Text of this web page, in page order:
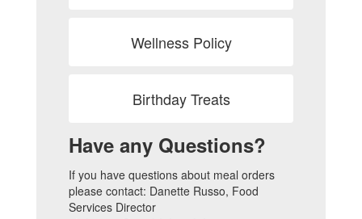
Wellness Policy
Birthday Treats
Have any Questions?
If you have questions about meal orders
please contact: Danette Russo, Food
Services Director